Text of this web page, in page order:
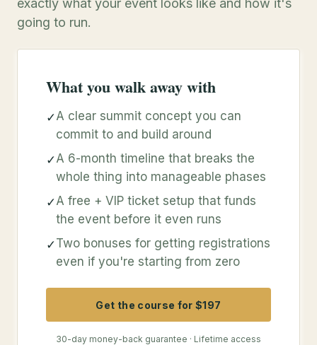
exactly what your event looks like and how it's
going to run.
What you walk away with
✓A clear summit concept you can
commit to and build around
✓A 6-month timeline that breaks the
whole thing into manageable phases
✓A free + VIP ticket setup that funds
the event before it even runs
✓Two bonuses for getting registrations
even if you're starting from zero
Get the course for $197
30-day money-back guarantee · Lifetime access